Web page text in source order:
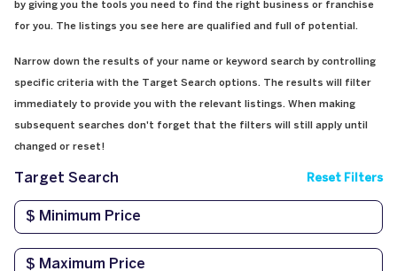
by giving you the tools you need to find the right business or franchise
for you. The listings you see here are qualified and full of potential.
Narrow down the results of your name or keyword search by controlling
specific criteria with the Target Search options. The results will filter
immediately to provide you with the relevant listings. When making
subsequent searches don't forget that the filters will still apply until
changed or reset!
Target Search Reset Filters